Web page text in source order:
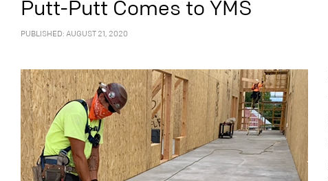
Putt-Putt Comes to YMS
PUBLISHED: AUGUST 21, 2020